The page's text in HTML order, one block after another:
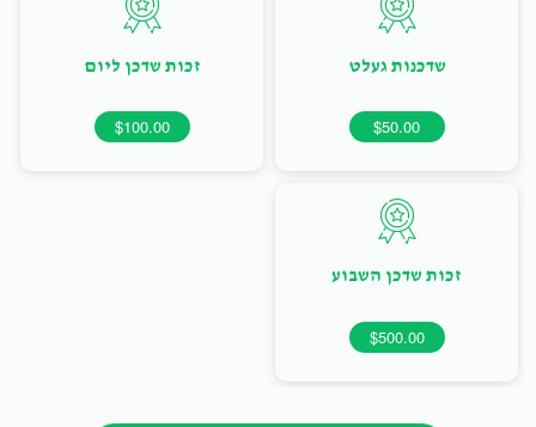
שדכנות געלט
$50.00
זכות שדכן ליום
$100.00
זכות שדכן השבוע
$500.00